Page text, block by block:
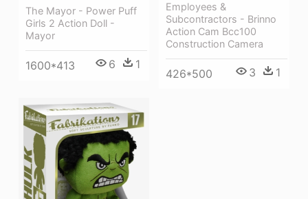
The Mayor - Power Puff
Girls 2 Action Doll -
Mayor
1600*413 6 1
Employees &
Subcontractors - Brinno
Action Cam Bcc100
Construction Camera
426*500 3 1